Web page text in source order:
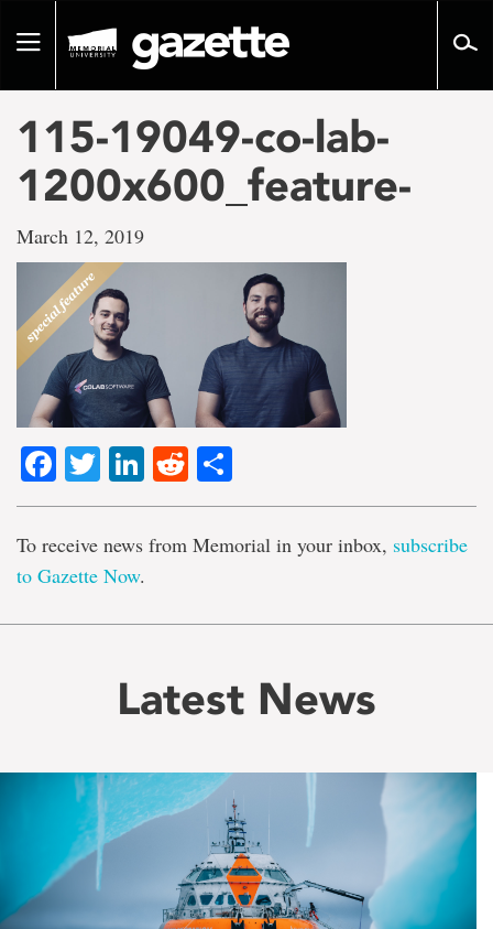
pageToggle
115-19049-co-lab-
1200x600_feature-
March 12, 2019
Facebook
TwitterLinkedIn
Reddit
To receive news from Memorial in your inbox, subscribe
to Gazette Now.
Latest News